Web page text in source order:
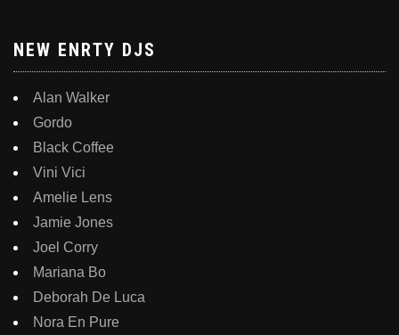
NEW ENRTY DJS
Alan Walker
Gordo
Black Coffee
Vini Vici
Amelie Lens
Jamie Jones
Joel Corry
Mariana Bo
Deborah De Luca
Nora En Pure